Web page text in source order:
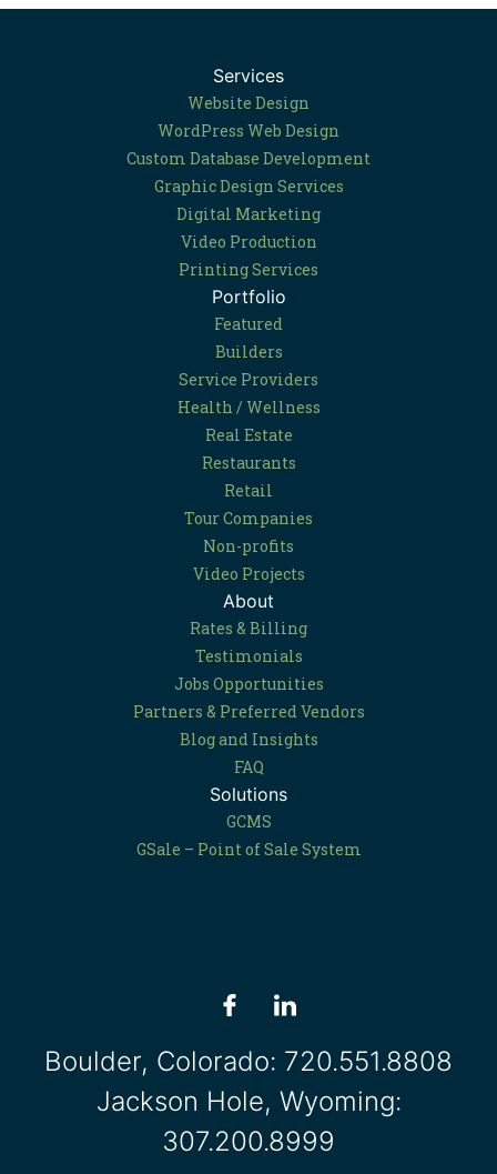
Services
Website Design
WordPress Web Design
Custom Database Development
Graphic Design Services
Digital Marketing
Video Production
Printing Services
Portfolio
Featured
Builders
Service Providers
Health / Wellness
Real Estate
Restaurants
Retail
Tour Companies
Non-profits
Video Projects
About
Rates & Billing
Testimonials
Jobs Opportunities
Partners & Preferred Vendors
Blog and Insights
FAQ
Solutions
GCMS
GSale – Point of Sale System
Boulder, Colorado: 720.551.8808
Jackson Hole, Wyoming:
307.200.8999